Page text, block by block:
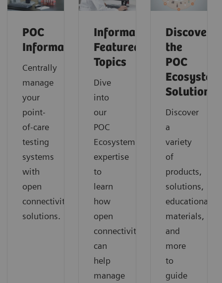
POC
Informatics
Centrally
manage
your
point-
of-care
testing
systems
with
open
connectivity
solutions.
Informatics:
Featured
Topics
Dive
into
our
POC
Ecosystem
expertise
to
learn
how
open
connectivity
can
help
manage
Discover
the
POC
Ecosystem
Solution
Discover
a
variety
of
products,
solutions,
educational
materials,
and
more
to
guide